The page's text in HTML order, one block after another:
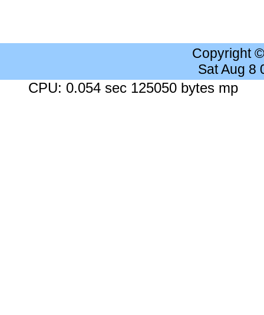
Copyright
Sat Aug 8
CPU: 0.054 sec 125050 bytes mp